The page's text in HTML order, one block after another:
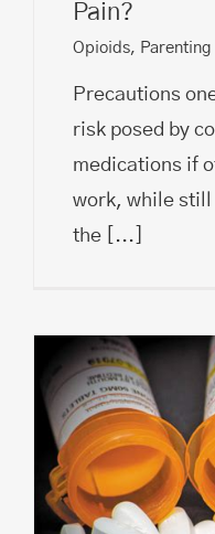
Pain?
Opioids,
Precautions
risk posed by
medications if
work, while still
the
[...]